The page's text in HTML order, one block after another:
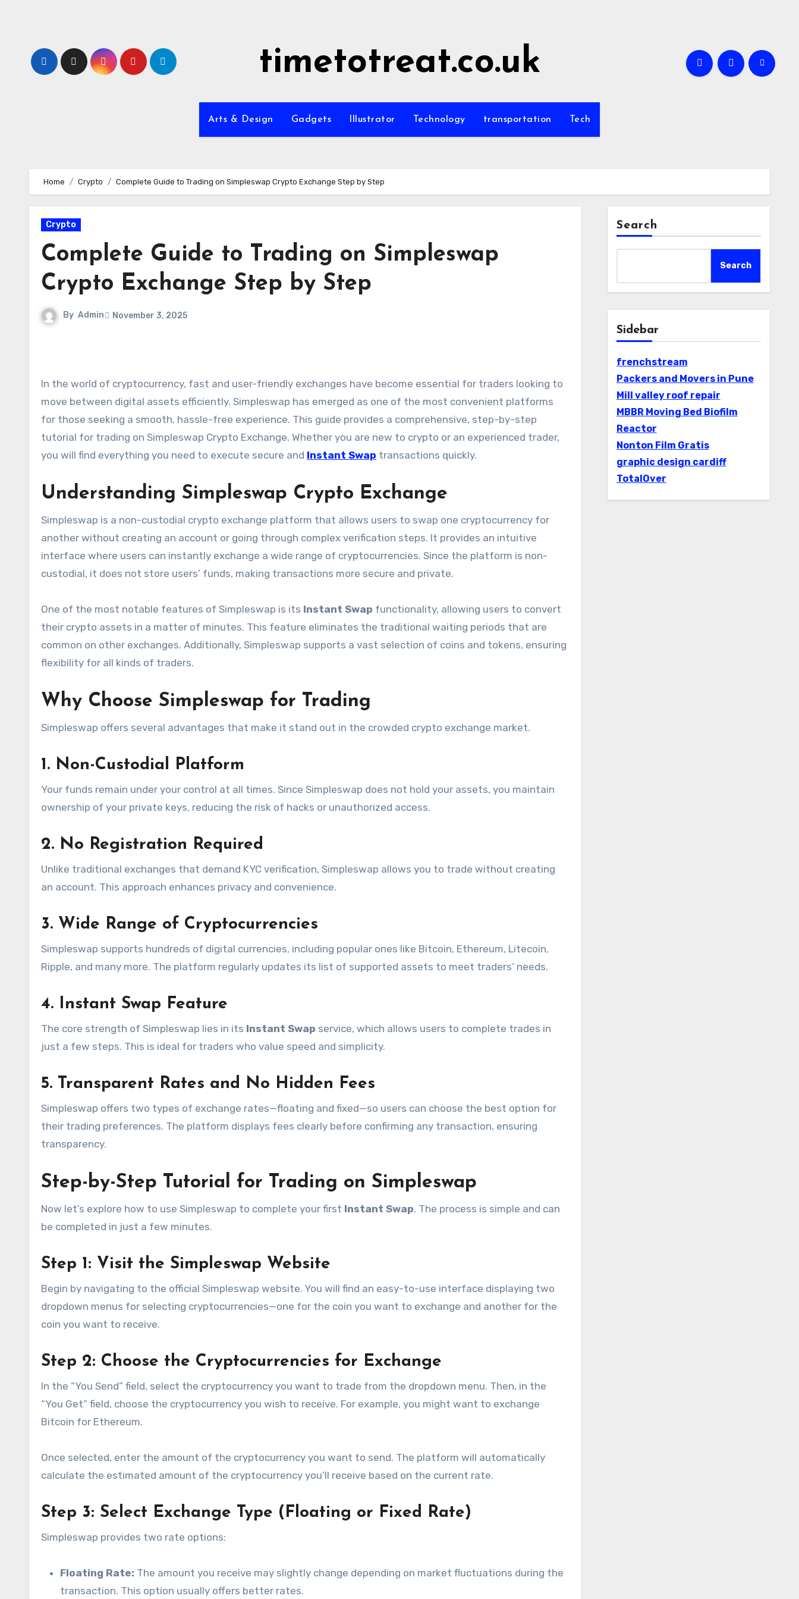
timetotreat.co.uk
Arts & Design Gadgets Illustrator Technology transportation Tech
Home Crypto Complete Guide to Trading on Simpleswap Crypto Exchange Step by Step
Crypto
Complete Guide to Trading on Simpleswap
Crypto Exchange Step by Step
By Admin November 3, 2025
In the world of cryptocurrency, fast and user-friendly exchanges have become essential for traders looking to
move between digital assets efficiently. Simpleswap has emerged as one of the most convenient platforms
for those seeking a smooth, hassle-free experience. This guide provides a comprehensive, step-by-step
tutorial for trading on Simpleswap Crypto Exchange. Whether you are new to crypto or an experienced trader,
you will find everything you need to execute secure and Instant Swap transactions quickly.
Understanding Simpleswap Crypto Exchange
Simpleswap is a non-custodial crypto exchange platform that allows users to swap one cryptocurrency for
another without creating an account or going through complex verification steps. It provides an intuitive
interface where users can instantly exchange a wide range of cryptocurrencies. Since the platform is non-
custodial, it does not store users’ funds, making transactions more secure and private.
One of the most notable features of Simpleswap is its Instant Swap functionality, allowing users to convert
their crypto assets in a matter of minutes. This feature eliminates the traditional waiting periods that are
common on other exchanges. Additionally, Simpleswap supports a vast selection of coins and tokens, ensuring
flexibility for all kinds of traders.
Why Choose Simpleswap for Trading
Simpleswap offers several advantages that make it stand out in the crowded crypto exchange market.
1. Non-Custodial Platform
Your funds remain under your control at all times. Since Simpleswap does not hold your assets, you maintain
ownership of your private keys, reducing the risk of hacks or unauthorized access.
2. No Registration Required
Unlike traditional exchanges that demand KYC verification, Simpleswap allows you to trade without creating
an account. This approach enhances privacy and convenience.
3. Wide Range of Cryptocurrencies
Simpleswap supports hundreds of digital currencies, including popular ones like Bitcoin, Ethereum, Litecoin,
Ripple, and many more. The platform regularly updates its list of supported assets to meet traders’ needs.
4. Instant Swap Feature
The core strength of Simpleswap lies in its Instant Swap service, which allows users to complete trades in
just a few steps. This is ideal for traders who value speed and simplicity.
5. Transparent Rates and No Hidden Fees
Simpleswap offers two types of exchange rates—floating and fixed—so users can choose the best option for
their trading preferences. The platform displays fees clearly before confirming any transaction, ensuring
transparency.
Step-by-Step Tutorial for Trading on Simpleswap
Now let’s explore how to use Simpleswap to complete your first Instant Swap. The process is simple and can
be completed in just a few minutes.
Step 1: Visit the Simpleswap Website
Begin by navigating to the official Simpleswap website. You will find an easy-to-use interface displaying two
dropdown menus for selecting cryptocurrencies—one for the coin you want to exchange and another for the
coin you want to receive.
Step 2: Choose the Cryptocurrencies for Exchange
In the “You Send” field, select the cryptocurrency you want to trade from the dropdown menu. Then, in the
“You Get” field, choose the cryptocurrency you wish to receive. For example, you might want to exchange
Bitcoin for Ethereum.
Once selected, enter the amount of the cryptocurrency you want to send. The platform will automatically
calculate the estimated amount of the cryptocurrency you’ll receive based on the current rate.
Step 3: Select Exchange Type (Floating or Fixed Rate)
Simpleswap provides two rate options:
Floating Rate: The amount you receive may slightly change depending on market fluctuations during the
transaction. This option usually offers better rates.
Search
Search
Sidebar
frenchstream
Packers and Movers in Pune
Mill valley roof repair
MBBR Moving Bed Biofilm
Reactor
Nonton Film Gratis
graphic design cardiff
TotalOver